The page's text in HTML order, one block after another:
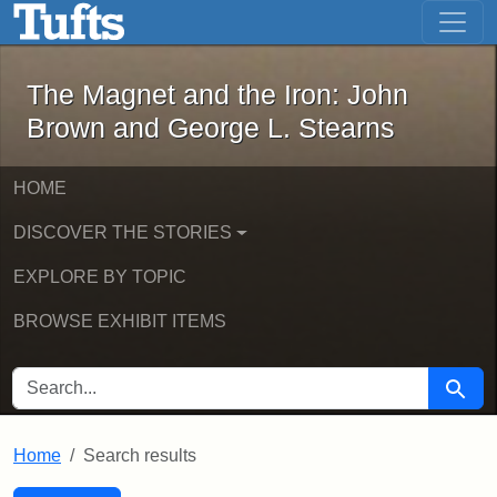
Skip to main content Skip to first result
The Magnet and the Iron: John
The Magnet and the Iron: John
Brown and George L. Stearns
HOME
DISCOVER THE STORIES
EXPLORE BY TOPIC
BROWSE EXHIBIT ITEMS
SEARCH FOR Search
Home Search results